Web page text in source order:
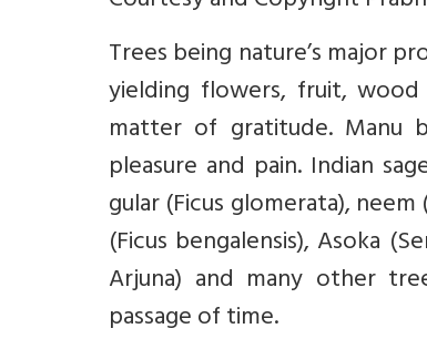
Trees being nature’s major
yielding flowers, fruit,
matter of gratitude. Manu
pleasure and pain. Indian
gular (Ficus glomerata),
(Ficus bengalensis), Asoka
Arjuna) and many other
passage of time.